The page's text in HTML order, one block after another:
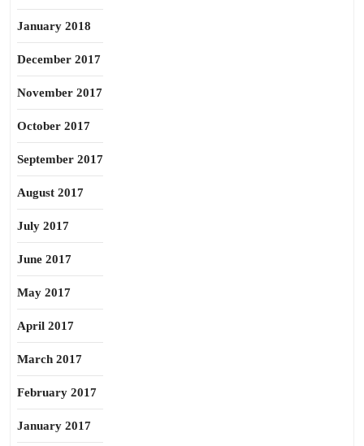
January 2018
December 2017
November 2017
October 2017
September 2017
August 2017
July 2017
June 2017
May 2017
April 2017
March 2017
February 2017
January 2017